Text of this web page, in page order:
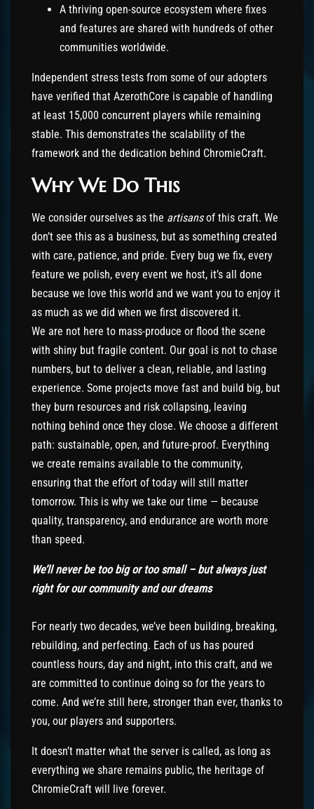
A thriving open-source ecosystem where fixes
and features are shared with hundreds of other
communities worldwide.
Independent stress tests from some of our adopters
have verified that AzerothCore is capable of handling
at least 15,000 concurrent players while remaining
stable. This demonstrates the scalability of the
framework and the dedication behind ChromieCraft.
Why We Do This
We consider ourselves as the artisansof this craft. We
don’t see this as a business, but as something created
with care, patience, and pride. Every bug we fix, every
feature we polish, every event we host, it’s all done
because we love this world and we want you to enjoy it
as much as we did when we first discovered it.
We are not here to mass-produce or flood the scene
with shiny but fragile content. Our goal is not to chase
numbers, but to deliver a clean, reliable, and lasting
experience. Some projects move fast and build big, but
they burn resources and risk collapsing, leaving
nothing behind once they close. We choose a different
path: sustainable, open, and future-proof. Everything
we create remains available to the community,
ensuring that the effort of today will still matter
tomorrow. This is why we take our time — because
quality, transparency, and endurance are worth more
than speed.
We’ll never be too big or too small – but always just
right for our community and our dreams
For nearly two decades, we’ve been building, breaking,
rebuilding, and perfecting. Each of us has poured
countless hours, day and night, into this craft, and we
are committed to continue doing so for the years to
come. And we’re still here, stronger than ever, thanks to
you, our players and supporters.
It doesn’t matter what the server is called, as long as
everything we share remains public, the heritage of
ChromieCraft will live forever.